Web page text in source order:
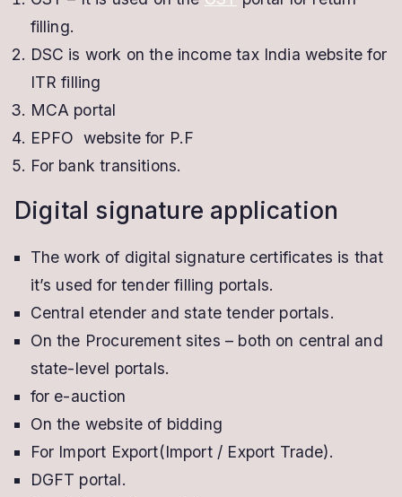
filling.
DSC is work on the income tax India website for
ITR filling
MCA portal
EPFO website for P.F
For bank transitions.
Digital signature application
The work of digital signature certificates is that
it’s used for tender filling portals.
Central etender and state tender portals.
On the Procurement sites – both on central and
state-level portals.
for e-auction
On the website of bidding
For Import Export(Import / Export Trade).
DGFT portal.